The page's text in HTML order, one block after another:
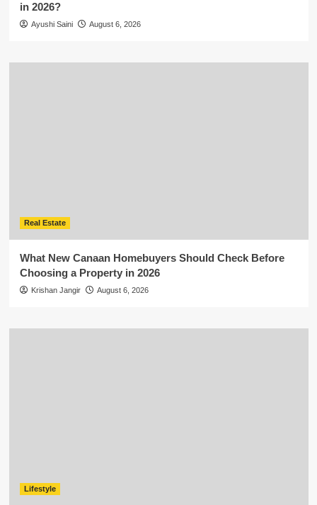
in 2026?
Ayushi Saini August 6, 2026
Real Estate
What New Canaan Homebuyers Should Check Before
Choosing a Property in 2026
Krishan Jangir August 6, 2026
Lifestyle